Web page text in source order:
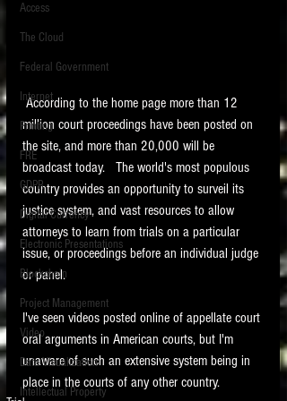
Access
The Cloud
Federal Government
Internet
Printing
FRE
GDPR
Digital Currency
Electronic Presentations
Blockchain
Project Management
Video
Data Visualization
Intellectual Property
According to the home page more than 12
million court proceedings have been posted on
the site, and more than 20,000 will be
broadcast today.   The world's most populous
country provides an opportunity to surveil its
justice system, and vast resources to allow
attorneys to learn from trials on a particular
issue, or proceedings before an individual judge
or panel.
I've seen videos posted online of appellate court
oral arguments in American courts, but I'm
unaware of such an extensive system being in
place in the courts of any other country.